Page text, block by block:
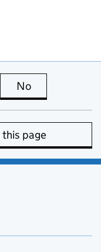
page is useful
No
page